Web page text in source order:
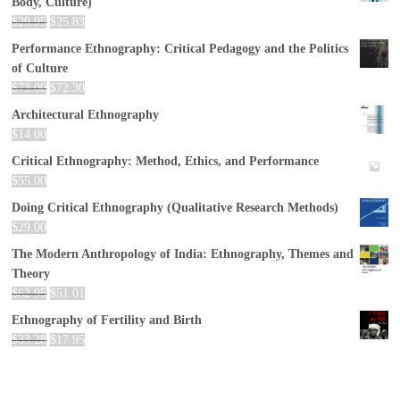
$29.95 $25.83
Performance Ethnography: Critical Pedagogy and the Politics
of Culture
$73.00 $72.30
Architectural Ethnography
$ 14.00
Critical Ethnography: Method, Ethics, and Performance
$55.00
Doing Critical Ethnography (Qualitative Research Methods)
$29.00
The Modern Anthropology of India: Ethnography, Themes and
Theory
$62.95 $51.01
Ethnography of Fertility and Birth
$33.28 $ 17.95